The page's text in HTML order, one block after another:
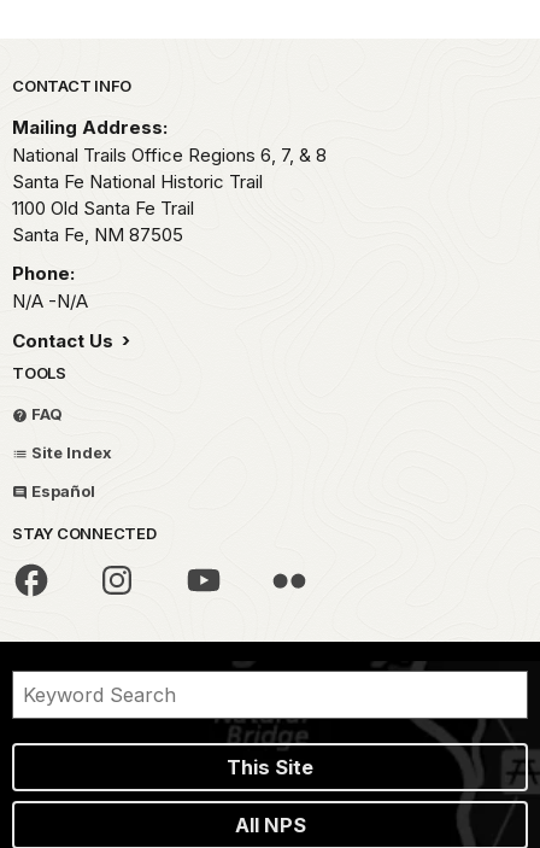
Park footer
CONTACT INFO
Mailing Address:
National Trails Office Regions 6, 7, & 8
Santa Fe National Historic Trail
1100 Old Santa Fe Trail
Santa Fe, NM 87505
Phone:
N/A -N/A
Contact Us
TOOLS
FAQ
Site Index
Español
STAY CONNECTED
This Site
All NPS